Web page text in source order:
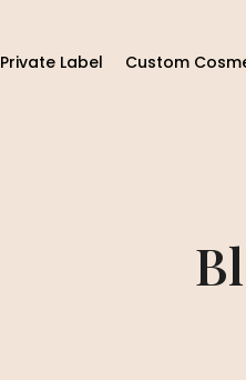
Private Label Custom